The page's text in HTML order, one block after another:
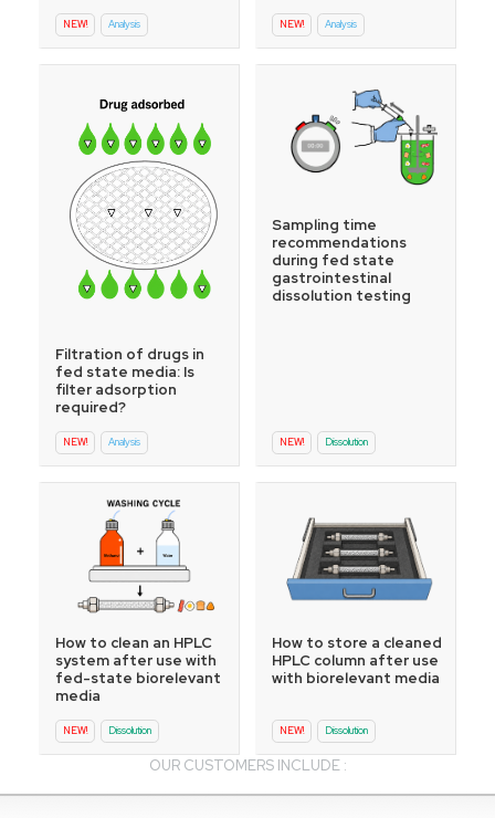
NEW! Analysis NEW! Analysis
Filtration of drugs in
fed state media: Is
filter adsorption
required?
NEW! Analysis
Sampling time
recommendations
during fed state
gastrointestinal
dissolution testing
NEW! Dissolution
How to clean an HPLC
system after use with
fed-state biorelevant
media
NEW! Dissolution
How to store a cleaned
HPLC column after use
with biorelevant media
NEW! Dissolution
OUR CUSTOMERS INCLUDE :